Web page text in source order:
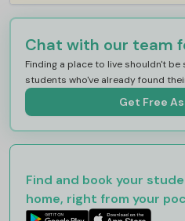
Chat with our team
Finding a place to live shouldn't
students who've already found
Get Free
Find and book your
home, right from your